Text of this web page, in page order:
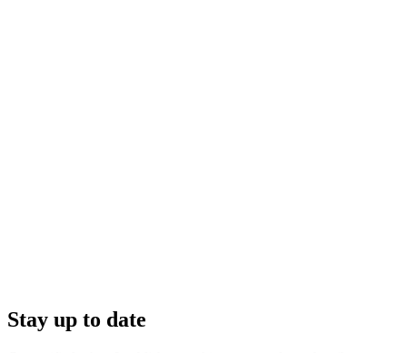
Stay up to date